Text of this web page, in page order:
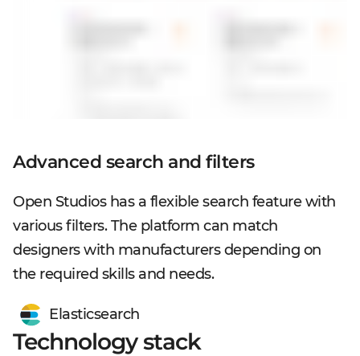
Advanced search and filters
Open Studios has a flexible search feature with
various filters. The platform can match
designers with manufacturers depending on
the required skills and needs.
Elasticsearch
Technology stack